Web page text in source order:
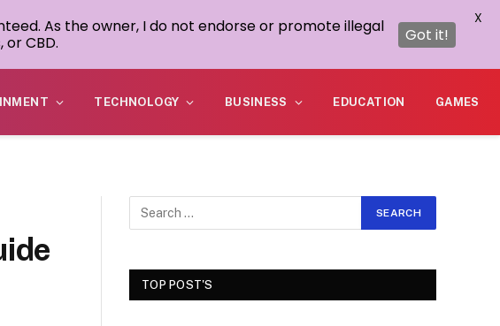
TECHNOLOGY BUSINESS EDUCATION GAMES
TOP POST'S
As the owner, I do not endorse or promote illegal
CBD.
Got it!
X